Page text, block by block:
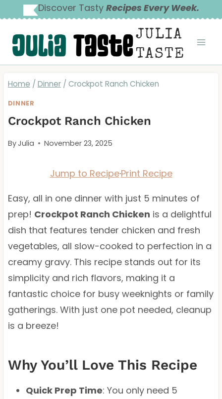
to
content
Discover Tasty Recipes Every Week.
JULIA
TASTE
Home / Dinner / Crockpot Ranch Chicken
DINNER
Crockpot Ranch Chicken
ByJulia November 23, 2025
Jump to Recipe·Print Recipe
Easy, all in one dinner with just 5 minutes of
prep! Crockpot Ranch Chicken is a delightful
dish that features tender chicken and fresh
vegetables, all slow-cooked to perfection in a
creamy gravy. This recipe stands out for its
simplicity and rich flavors, making it a
fantastic choice for busy weeknights or family
gatherings. With just one pot needed, cleanup
is a breeze!
Why You’ll Love This Recipe
Quick Prep Time: You only need 5